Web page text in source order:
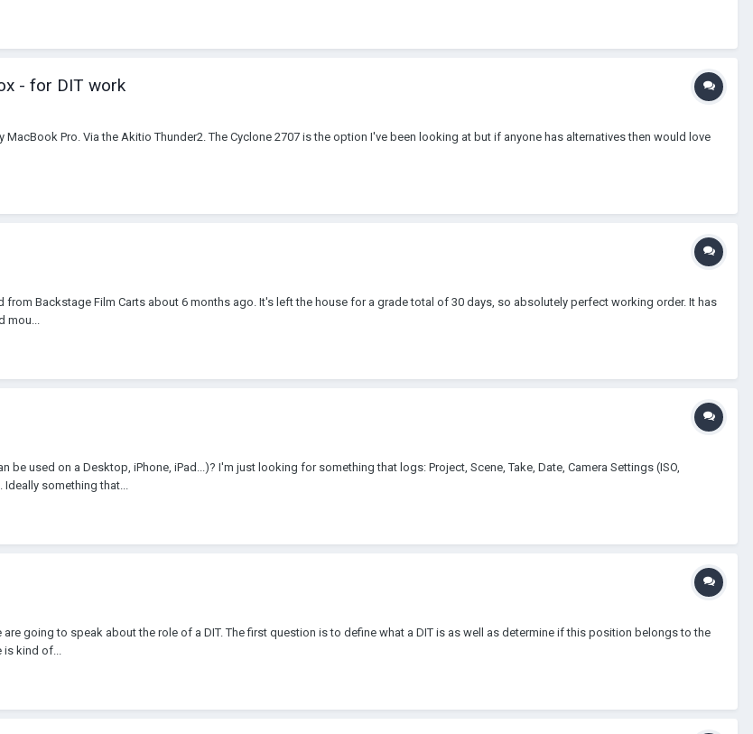
- for DIT work
Pro. Via the Akitio Thunder2. The Cyclone 2707 is the option I've been looking at but if anyone has alternatives then would love
from Backstage Film Carts about 6 months ago. It's left the house for a grade total of 30 days, so absolutely perfect working order. It has
mou...
used on a Desktop, iPhone, iPad...)? I'm just looking for something that logs: Project, Scene, Take, Date, Camera Settings (ISO,
something that...
going to speak about the role of a DIT. The first question is to define what a DIT is as well as determine if this position belongs to the
kind of...